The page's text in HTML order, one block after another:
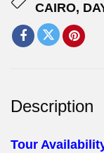
CAIRO,
Description
Tour